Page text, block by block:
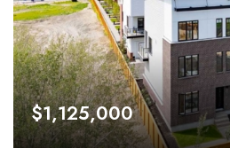
$1,125,000